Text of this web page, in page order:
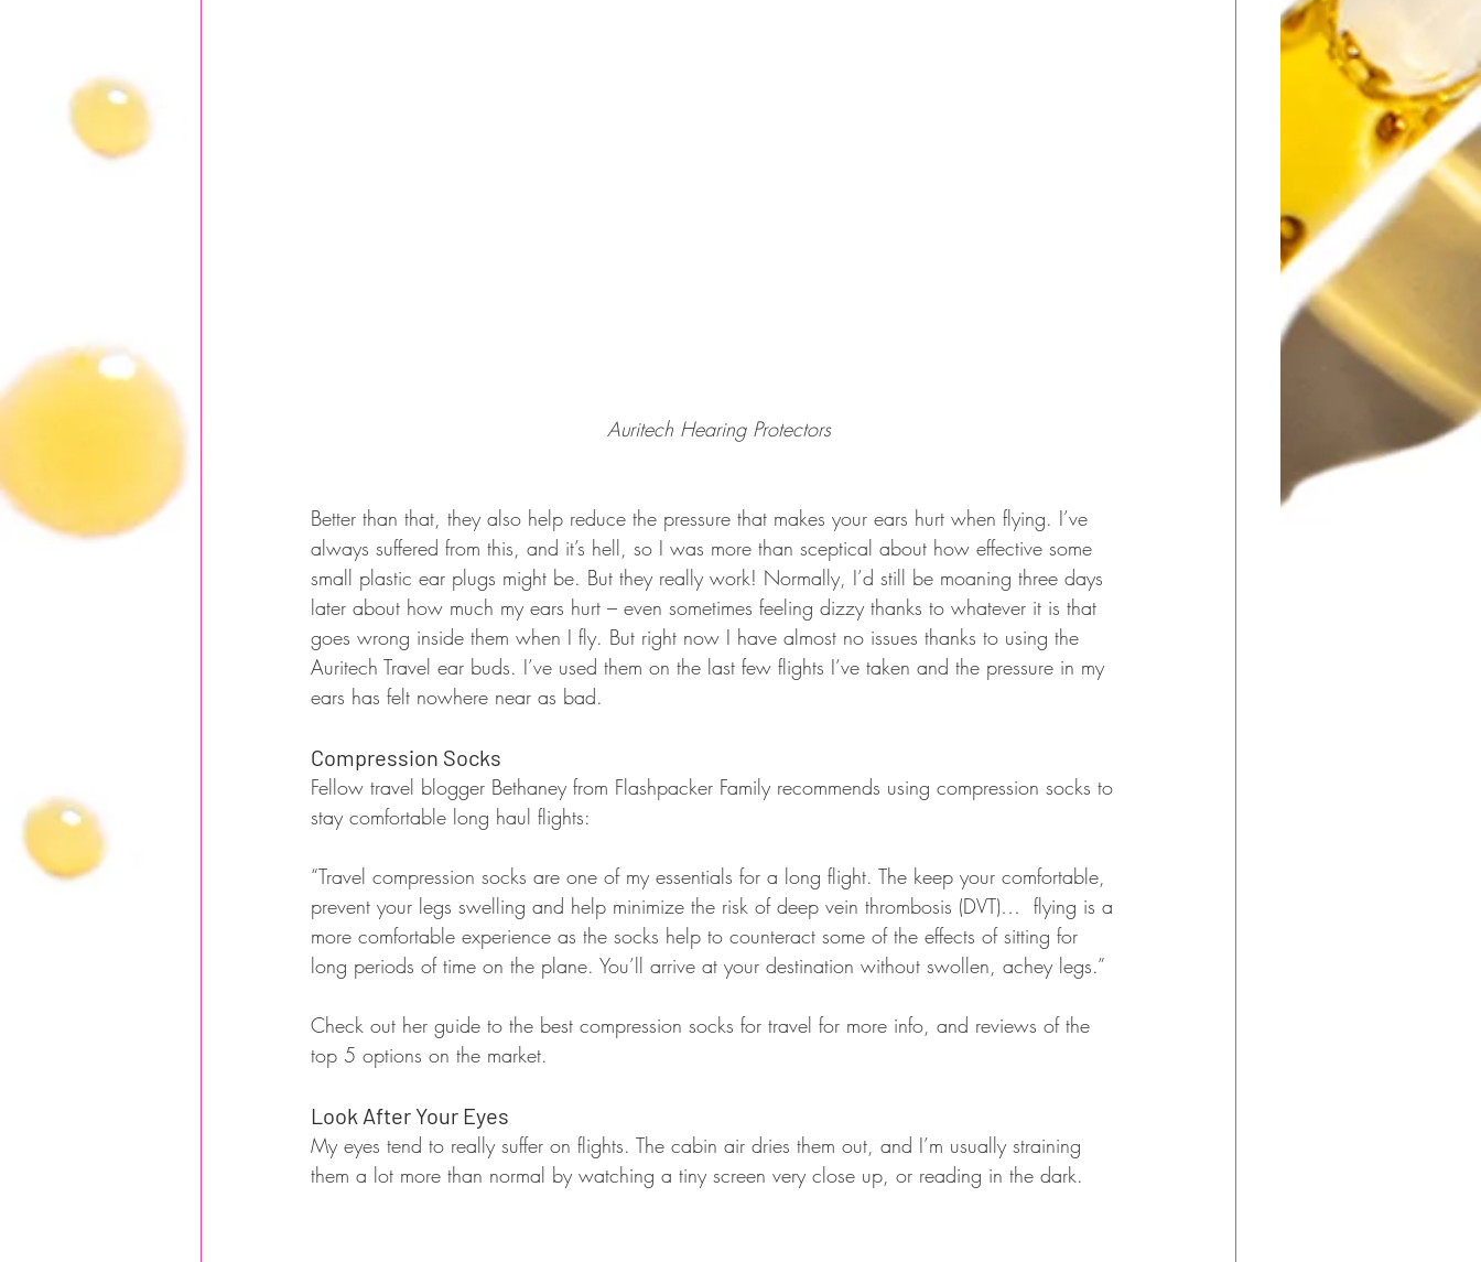
Auritech Hearing Protectors
Better than that, they also help reduce the pressure that makes your ears hurt when flying. I’ve
always suffered from this, and it’s hell, so I was more than sceptical about how effective some
small plastic ear plugs might be. But they really work! Normally, I’d still be moaning three days
later about how much my ears hurt – even sometimes feeling dizzy thanks to whatever it is that
goes wrong inside them when I fly. But right now I have almost no issues thanks to using the
Auritech Travel ear buds. I’ve used them on the last few flights I’ve taken and the pressure in my
ears has felt nowhere near as bad.
Compression Socks
Fellow travel blogger Bethaney from Flashpacker Family recommends using compression socks to
stay comfortable long haul flights:
“Travel compression socks are one of my essentials for a long flight. The keep your comfortable,
prevent your legs swelling and help minimize the risk of deep vein thrombosis (DVT)…  flying is a
more comfortable experience as the socks help to counteract some of the effects of sitting for
long periods of time on the plane. You’ll arrive at your destination without swollen, achey legs.”
Check out her guide to the best compression socks for travel for more info, and reviews of the
top 5 options on the market.
Look After Your Eyes
My eyes tend to really suffer on flights. The cabin air dries them out, and I’m usually straining
them a lot more than normal by watching a tiny screen very close up, or reading in the dark.